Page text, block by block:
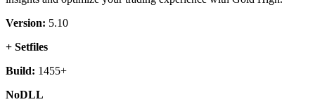
Version: 5.10
+ Setfiles
Build: 1455+
NoDLL